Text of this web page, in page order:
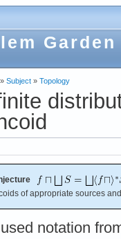
Garden
» Subject » Topology
of appropriate sources
notation